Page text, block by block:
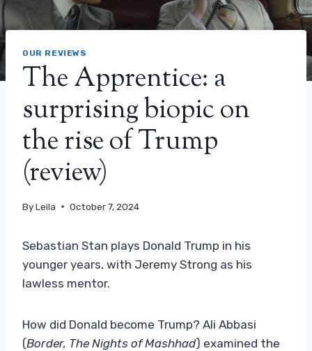
OUR REVIEWS
The Apprentice: a
surprising biopic on
the rise of Trump
(review)
ByLeila October 7, 2024
Sebastian Stan plays Donald Trump in his
younger years, with Jeremy Strong as his
lawless mentor.
How did Donald become Trump? Ali Abbasi
(Border, The Nights of Mashhad) examined the